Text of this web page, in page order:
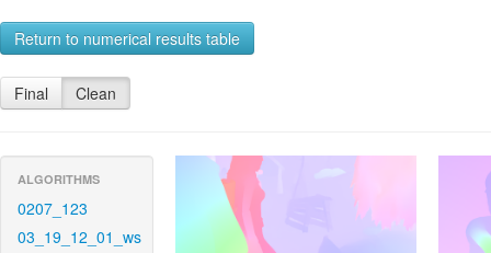
Return to numerical results table
Final Clean
ALGORITHMS
0207_123
03_19_12_01_ws